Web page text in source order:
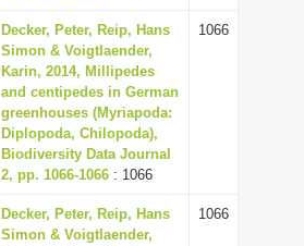
Decker, Peter, Reip, Hans
Simon & Voigtlaender,
Karin, 2014, Millipedes
and centipedes in German
greenhouses (Myriapoda:
Diplopoda, Chilopoda),
Biodiversity Data Journal
2, pp. 1066-1066 : 1066
1066
Decker, Peter, Reip, Hans
Simon & Voigtlaender,
1066